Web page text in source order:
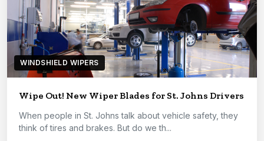
WINDSHIELD WIPERS
Wipe Out! New Wiper Blades for St. Johns Drivers
When people in St. Johns talk about vehicle safety, they
think of tires and brakes. But do we th...